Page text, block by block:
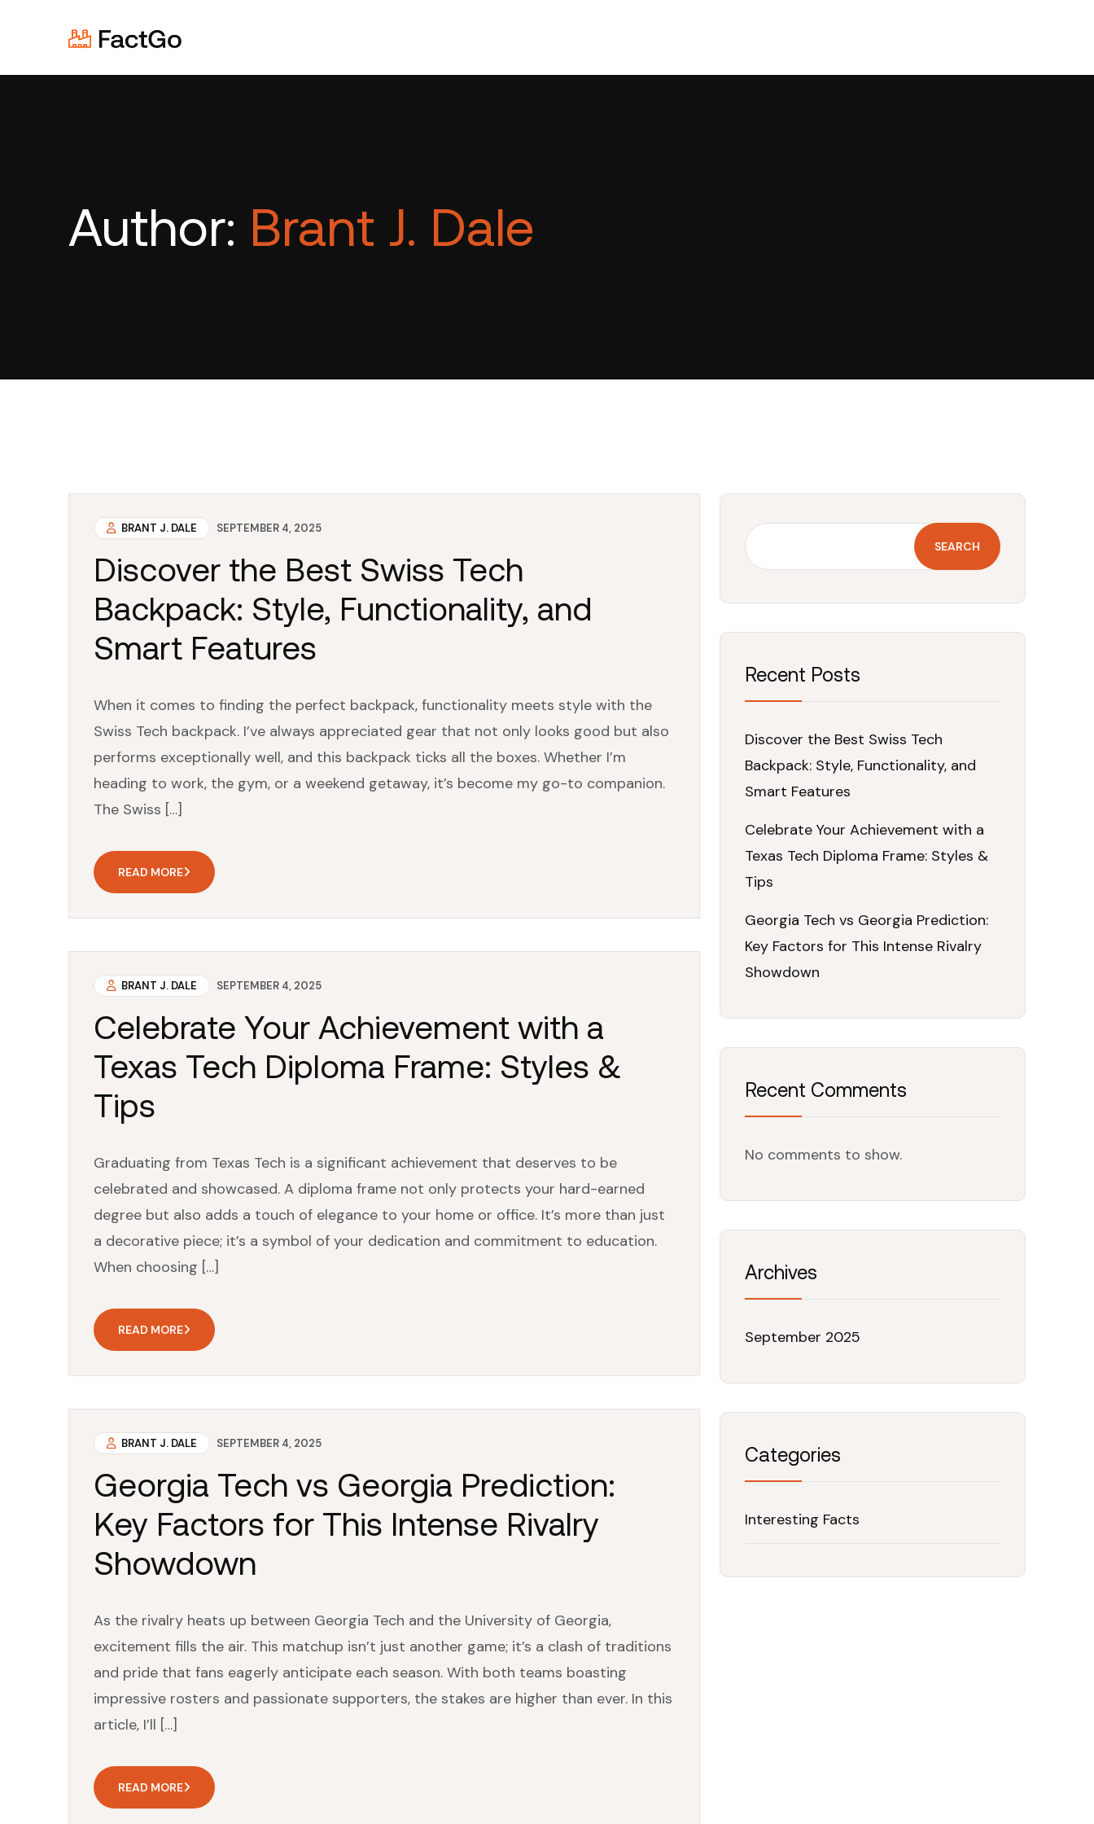
Author: Brant J. Dale
BRANT J. DALE SEPTEMBER 4, 2025
Discover the Best Swiss Tech
Backpack: Style, Functionality, and
Smart Features
When it comes to finding the perfect backpack, functionality meets style with the
Swiss Tech backpack. I’ve always appreciated gear that not only looks good but also
performs exceptionally well, and this backpack ticks all the boxes. Whether I’m
heading to work, the gym, or a weekend getaway, it’s become my go-to companion.
The Swiss […]
READ MORE
BRANT J. DALE SEPTEMBER 4, 2025
Celebrate Your Achievement with a
Texas Tech Diploma Frame: Styles &
Tips
Graduating from Texas Tech is a significant achievement that deserves to be
celebrated and showcased. A diploma frame not only protects your hard-earned
degree but also adds a touch of elegance to your home or office. It’s more than just
a decorative piece; it’s a symbol of your dedication and commitment to education.
When choosing […]
READ MORE
BRANT J. DALE SEPTEMBER 4, 2025
Georgia Tech vs Georgia Prediction:
Key Factors for This Intense Rivalry
Showdown
As the rivalry heats up between Georgia Tech and the University of Georgia,
excitement fills the air. This matchup isn’t just another game; it’s a clash of traditions
and pride that fans eagerly anticipate each season. With both teams boasting
impressive rosters and passionate supporters, the stakes are higher than ever. In this
article, I’ll […]
READ MORE
SEARCH
Recent Posts
Discover the Best Swiss Tech
Backpack: Style, Functionality, and
Smart Features
Celebrate Your Achievement with a
Texas Tech Diploma Frame: Styles &
Tips
Georgia Tech vs Georgia Prediction:
Key Factors for This Intense Rivalry
Showdown
Recent Comments
No comments to show.
Archives
September 2025
Categories
Interesting Facts